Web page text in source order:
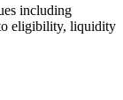
including
eligibility, liquidity